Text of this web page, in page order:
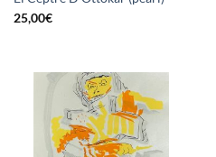
25,00€